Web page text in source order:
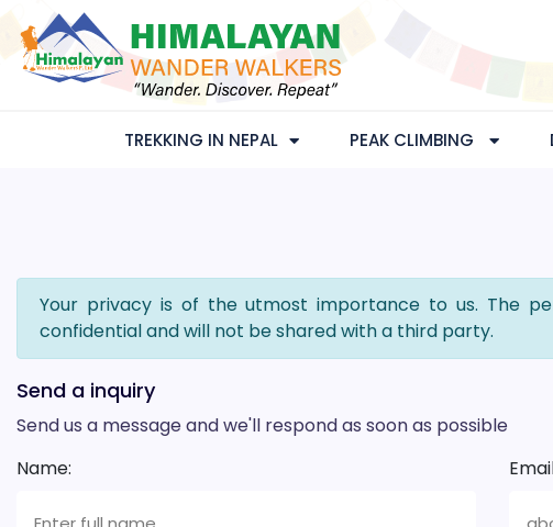
TREKKING IN NEPAL PEAK CLIMBING
Your privacy is of the utmost importance to us. The
confidential and will not be shared with a third party.
Send a inquiry
Send us a message and we'll respond as soon as possible
Name: